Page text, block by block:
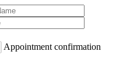
Appointment confirmation